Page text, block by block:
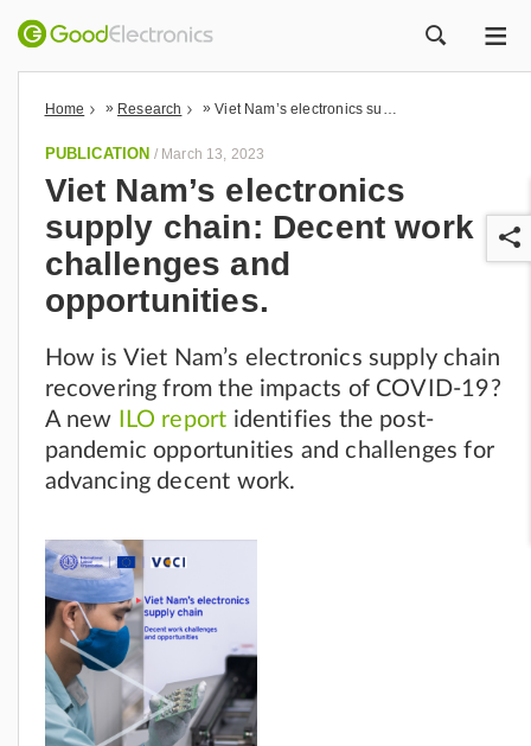
Home » Research »
PUBLICATION / March 13, 2023
Viet Nam’s electronics
supply chain: Decent work
challenges and
opportunities.
How is Viet Nam’s electronics supply chain
recovering from the impacts of COVID-19?
A new
ILO report identifies the post-
pandemic opportunities and challenges for
advancing decent work.​